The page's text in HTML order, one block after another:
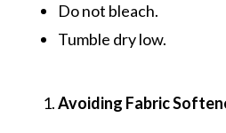
Do not bleach.
Tumble dry low.
Avoiding Fabric